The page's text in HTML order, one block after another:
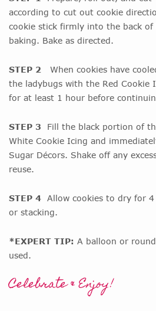
according to cut out cookie
cookie stick firmly into the back
baking. Bake as directed.
STEP 2 When cookies have
the ladybugs with the Red
for at least 1 hour before
STEP 3 Fill the black portion of
White Cookie Icing and
Sugar Décors. Shake off any
reuse.
STEP 4 Allow cookies to dry for
or stacking.
*EXPERT TIP: A balloon or
used.
Celebrate & Enjoy!